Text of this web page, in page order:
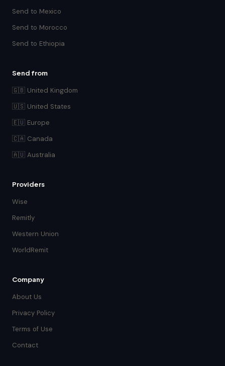
Send to Mexico
Send to Morocco
Send to Ethiopia
Send from
🇬🇧 United Kingdom
🇺🇸 United States
🇪🇺 Europe
🇨🇦 Canada
🇦🇺 Australia
Providers
Wise
Remitly
Western Union
WorldRemit
Company
About Us
Privacy Policy
Terms of Use
Contact